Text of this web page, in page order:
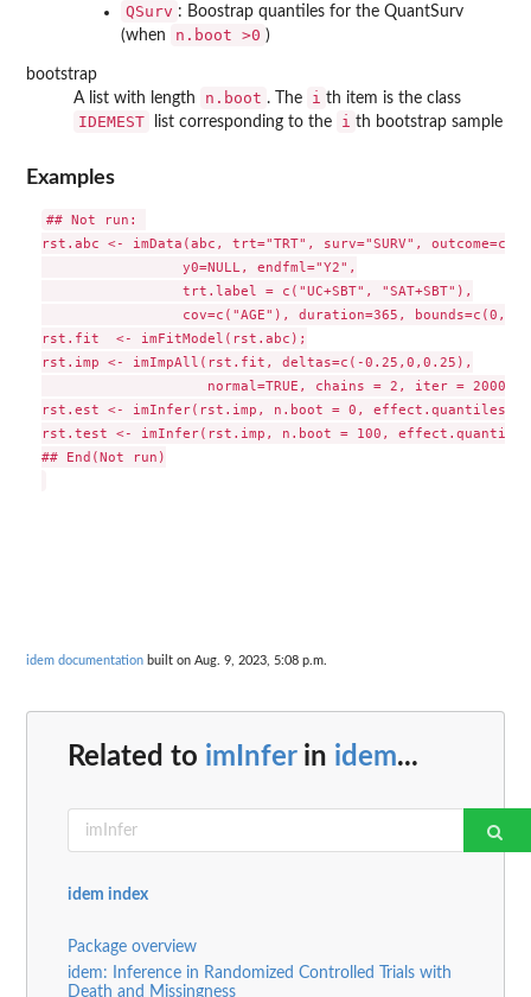
QSurv : Boostrap quantiles for the QuantSurv
(when
n.boot >0 )
bootstrap
A list with length
n.boot . The i th item is the class
IDEMEST list corresponding to the i th bootstrap sample
Examples
## Not run:
rst.abc <- imData(abc, trt="TRT", surv="SURV",
                 y0=NULL, endfml="Y2",
                 trt.label = c("UC+SBT", "SAT+SBT"),
cov=c("AGE"), duration=365,
rst.fit  <- imFitModel(rst.abc);
rst.imp <- imImpAll(rst.fit, deltas=c(-0.25,0,0.25),
normal=TRUE, chains = 2, iter = 2000,
rst.est <- imInfer(rst.imp, n.boot = 0, effect.quantiles =
rst.test <- imInfer(rst.imp, n.boot = 100,
## End(Not run)
idem documentation built on Aug. 9, 2023, 5:08 p.m.
Related to imInferin idem...
idem index
Package overview
idem: Inference in Randomized Controlled Trials with
Death and Missingness